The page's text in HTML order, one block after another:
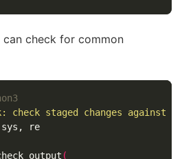
check for common
check staged changes against
sys, re
(